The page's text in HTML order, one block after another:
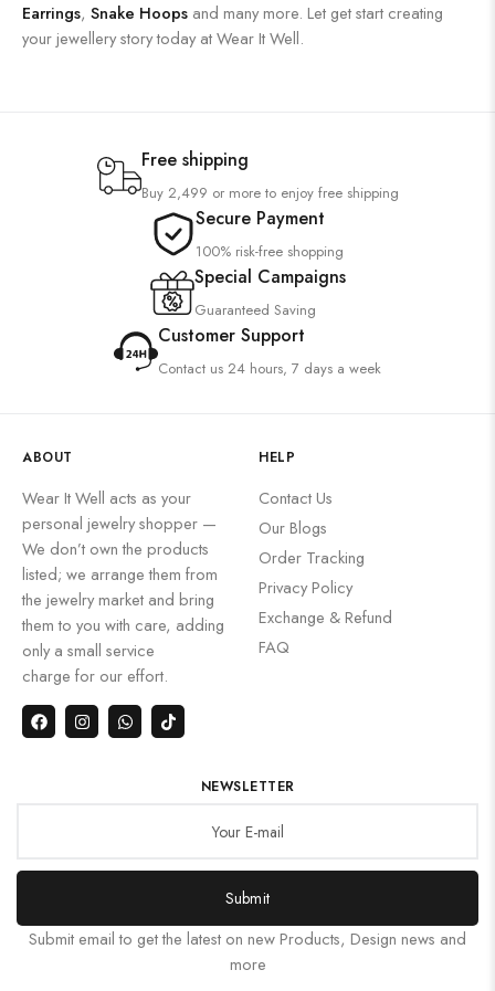
Earrings, Snake Hoops and many more. Let get start creating
your jewellery story today at Wear It Well.
Free shipping
Buy 2,499 or more to enjoy free shipping
Secure Payment
100% risk-free shopping
Special Campaigns
Guaranteed Saving
Customer Support
Contact us 24 hours, 7 days a week
ABOUT
Wear It Well acts as your
personal jewelry shopper —
We don’t own the products
listed; we arrange them from
the jewelry market and bring
them to you with care, adding
only a small service
charge for our effort.
HELP
Contact Us
Our Blogs
Order Tracking
Privacy Policy
Exchange & Refund
FAQ
NEWSLETTER
Submit
Submit email to get the latest on new Products, Design news and
more